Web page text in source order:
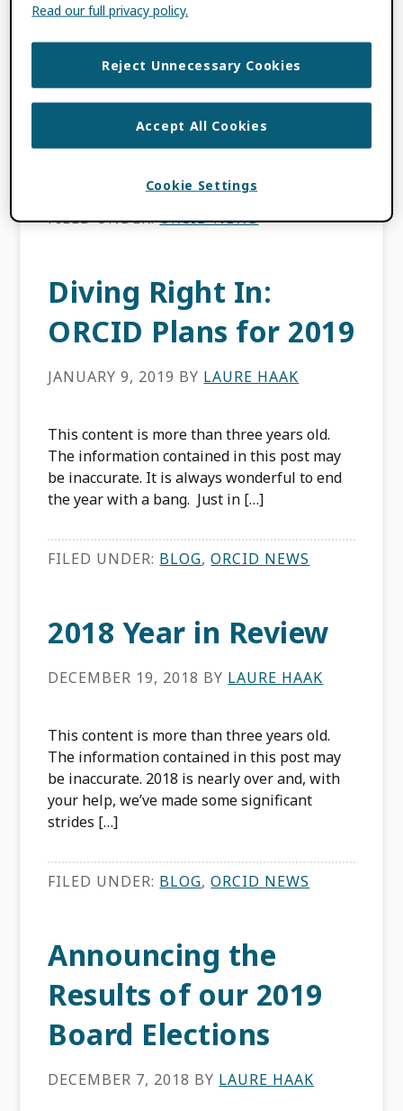
MARCH 6, 2019BY
This content is more than three years old.
The information contained in this post may
provided an overview of our 2018 activities.
FILED UNDER:ORCID NEWS
Diving Right In:
ORCID Plans for 2019
JANUARY 9, 2019 BY LAURE HAAK
This content is more than three years old.
The information contained in this post may
be inaccurate. It is always wonderful to end
the year with a bang. Just in […]
FILED UNDER: BLOG,ORCID NEWS
2018 Year in Review
DECEMBER 19, 2018 BY LAURE HAAK
This content is more than three years old.
The information contained in this post may
be inaccurate. 2018 is nearly over and, with
your help, we’ve made some significant
strides […]
FILED UNDER: BLOG,ORCID NEWS
Announcing the
Results of our 2019
Board Elections
DECEMBER 7, 2018 BY LAURE HAAK
Read our full privacy policy.
Reject Unnecessary Cookies
Accept All Cookies
Cookie Settings